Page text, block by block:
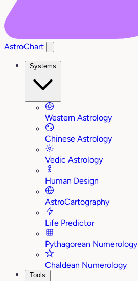
AstroChart
Systems
Western Astrology
Chinese Astrology
Vedic Astrology
Human Design
AstroCartography
Life Predictor
Pythagorean Numerology
Chaldean Numerology
Tools